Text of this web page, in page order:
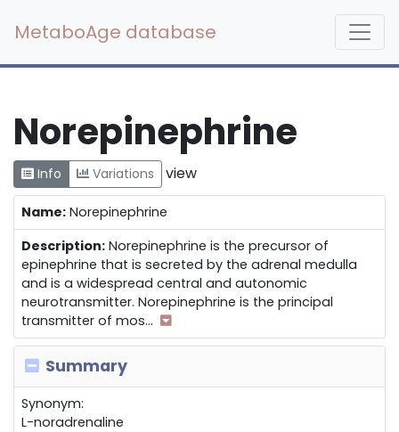
MetaboAge database
Norepinephrine
Info Variations view
Name: Norepinephrine
Description: Norepinephrine is the precursor of
epinephrine that is secreted by the adrenal medulla
and is a widespread central and autonomic
neurotransmitter. Norepinephrine is the principal
transmitter of mos...
Summary
Synonym:
L-noradrenaline